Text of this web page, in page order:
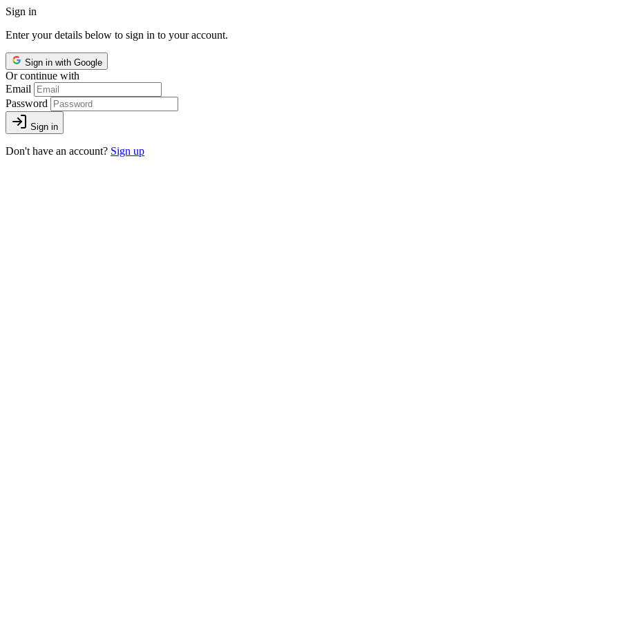
Sign in
Enter your details below to sign in to your account.
Sign in with Google
Or continue with
Email
Password
Sign in
Don't have an account? Sign up